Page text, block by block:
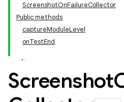
ScreenshotOnFailureCollector
Public methods
captureModuleLevel
onTestEnd
Screenshot